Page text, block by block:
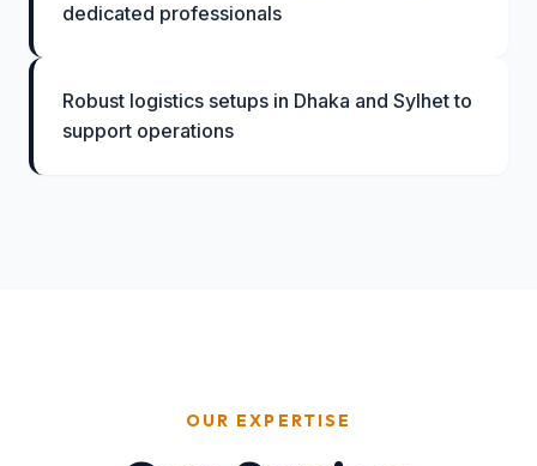
dedicated professionals
Robust logistics setups in Dhaka and Sylhet to
support operations
OUR EXPERTISE